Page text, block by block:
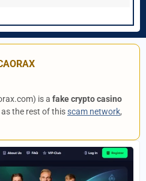
is a fake crypto casino
the rest of thisscam network,